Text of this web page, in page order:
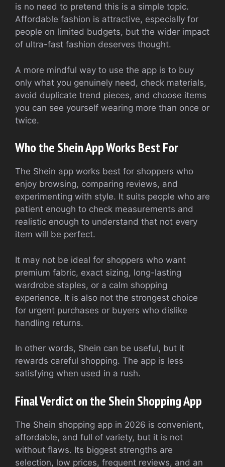
is no need to pretend this is a simple topic.
Affordable fashion is attractive, especially for
people on limited budgets, but the wider impact
of ultra-fast fashion deserves thought.
A more mindful way to use the app is to buy
only what you genuinely need, check materials,
avoid duplicate trend pieces, and choose items
you can see yourself wearing more than once or
twice.
Who the Shein App Works Best For
The Shein app works best for shoppers who
enjoy browsing, comparing reviews, and
experimenting with style. It suits people who are
patient enough to check measurements and
realistic enough to understand that not every
item will be perfect.
It may not be ideal for shoppers who want
premium fabric, exact sizing, long-lasting
wardrobe staples, or a calm shopping
experience. It is also not the strongest choice
for urgent purchases or buyers who dislike
handling returns.
In other words, Shein can be useful, but it
rewards careful shopping. The app is less
satisfying when used in a rush.
Final Verdict on the Shein Shopping App
The Shein shopping app in 2026 is convenient,
affordable, and full of variety, but it is not
without flaws. Its biggest strengths are
selection, low prices, frequent reviews, and an